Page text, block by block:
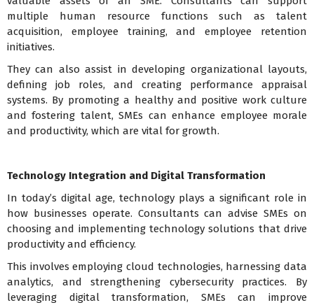
multiple human resource functions such as talent
acquisition, employee training, and employee retention
initiatives.
They can also assist in developing organizational layouts,
defining job roles, and creating performance appraisal
systems. By promoting a healthy and positive work culture
and fostering talent, SMEs can enhance employee morale
and productivity, which are vital for growth.
Technology Integration and Digital Transformation
In today’s digital age, technology plays a significant role in
how businesses operate. Consultants can advise SMEs on
choosing and implementing technology solutions that drive
productivity and efficiency.
This involves employing cloud technologies, harnessing data
analytics, and strengthening cybersecurity practices. By
leveraging digital transformation, SMEs can improve